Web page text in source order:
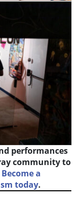
performances
community to
Become a
today.